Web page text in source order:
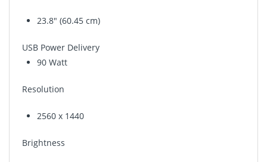
23.8" (60.45 cm)
USB Power Delivery
90 Watt
Resolution
2560 x 1440
Brightness